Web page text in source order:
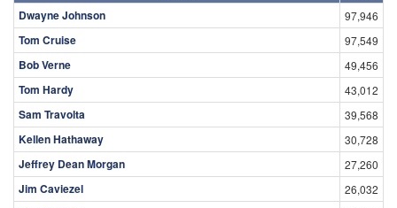
Dwayne Johnson
97,946
Tom Cruise 97,549
Bob Verne 49,456
Tom Hardy 43,012
Sam Travolta 39,568
Kellen Hathaway 30,728
Jeffrey Dean Morgan 27,260
Jim Caviezel 26,032